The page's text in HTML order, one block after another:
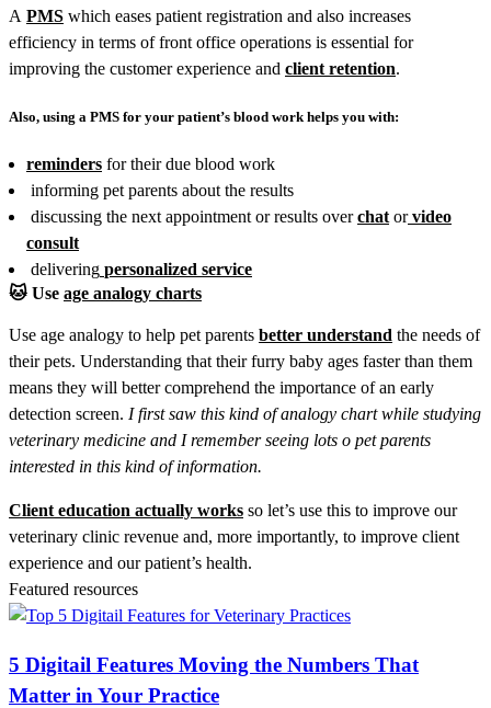
A PMS which eases patient registration and also increases
efficiency in terms of front office operations is essential for
improving the customer experience and client retention.
Also, using a PMS for your patient’s blood work helps you with:
reminders for their due blood work
informing pet parents about the results
discussing the next appointment or results overchat orvideo
consult
delivering personalized service
🐱 Use age analogy charts
Use age analogy to help pet parents better understand the needs of
their pets. Understanding that their furry baby ages faster than them
means they will better comprehend the importance of an early
detection screen. I first saw this kind of analogy chart while studying
veterinary medicine and I remember seeing lots o pet parents
interested in this kind of information.
Client education actually works so let’s use this to improve our
veterinary clinic revenue and, more importantly, to improve client
experience and our patient’s health.
Featured resources
5 Digitail Features Moving the Numbers That
Matter in Your Practice